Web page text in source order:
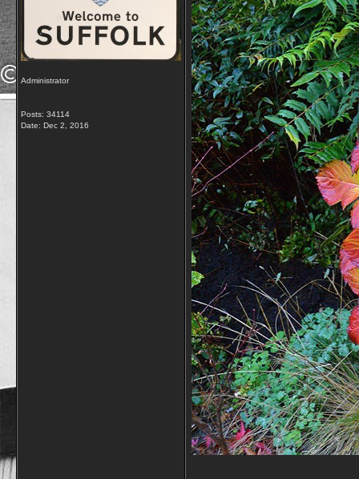
Administrator
Posts: 34114
Date: Dec 2, 2016